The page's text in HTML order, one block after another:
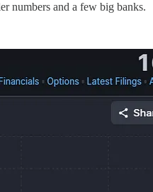
numbers and a few big banks.